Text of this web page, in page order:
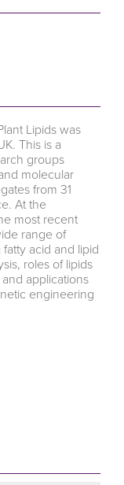
Lipids was
This is a
groups
molecular
from 31
At the
most recent
range of
acid and lipid
roles of lipids
applications
engineering